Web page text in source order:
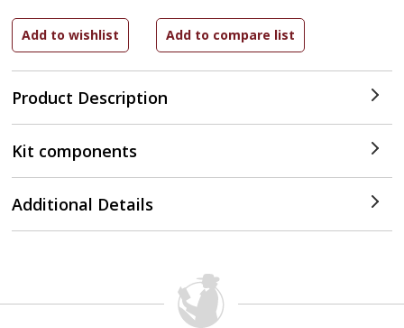
Product Description
Kit components
Additional Details